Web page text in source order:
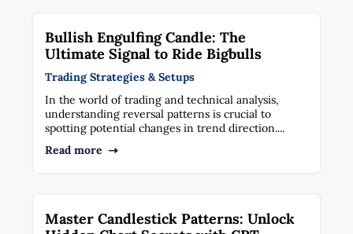
Bullish Engulfing Candle: The
Ultimate Signal to Ride Bigbulls
Trading Strategies & Setups
In the world of trading and technical analysis,
understanding reversal patterns is crucial to
spotting potential changes in trend direction....
Read more
Master Candlestick Patterns: Unlock